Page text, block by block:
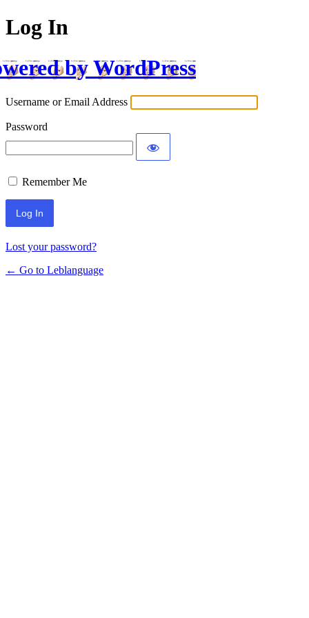
Log In
by WordPress
Username or Email Address
Password
Remember Me
Lost your password?
← Go to Leblanguage